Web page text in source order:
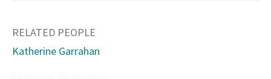
RELATED PEOPLE
Katherine Garrahan